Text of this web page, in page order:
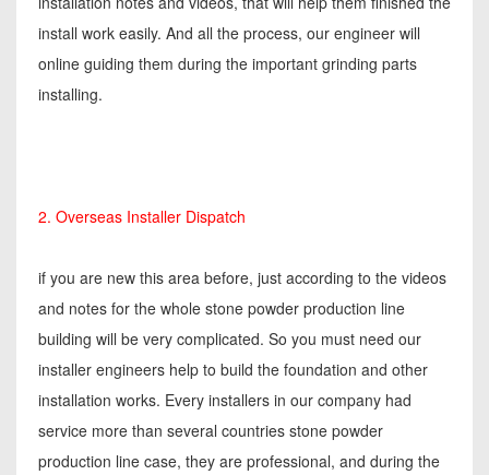
install work easily. And all the process, our engineer will
online guiding them during the important grinding parts
installing.
2. Overseas Installer Dispatch
if you are new this area before, just according to the videos
and notes for the whole stone powder production line
building will be very complicated. So you must need our
installer engineers help to build the foundation and other
installation works. Every installers in our company had
service more than several countries stone powder
production line case, they are professional, and during the